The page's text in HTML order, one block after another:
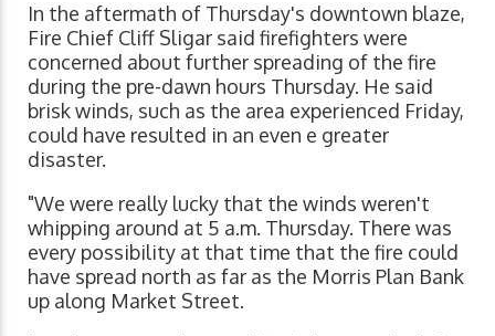
In the aftermath of Thursday's downtown blaze,
Fire Chief Cliff Sligar said firefighters were
concerned about further spreading of the fire
during the pre-dawn hours Thursday. He said
brisk winds, such as the area experienced Friday,
could have resulted in an even e greater
disaster.
"We were really lucky that the winds weren't
whipping around at 5 a.m. Thursday. There was
every possibility at that time that the fire could
have spread north as far as the Morris Plan Bank
up along Market Street.